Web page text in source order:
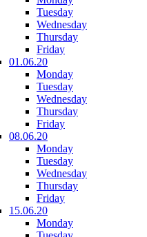
Tuesday
Wednesday
Thursday
Friday
01.06.20
Monday
Tuesday
Wednesday
Thursday
Friday
08.06.20
Monday
Tuesday
Wednesday
Thursday
Friday
15.06.20
Monday